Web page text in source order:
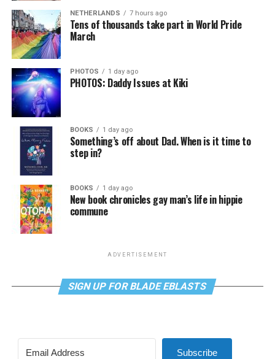
NETHERLANDS 7 hours ago
Tens of thousands take part in World Pride
March
PHOTOS 1 day ago
PHOTOS: Daddy Issues at Kiki
BOOKS 1 day ago
Something’s off about Dad. When is it time to
step in?
BOOKS 1 day ago
New book chronicles gay man’s life in hippie
commune
ADVERTISEMENT
SIGN UP FOR BLADE EBLASTS
Subscribe